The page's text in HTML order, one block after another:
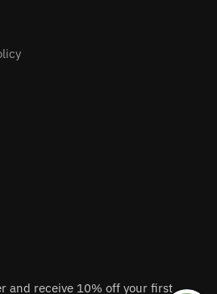
and receive 10% off your first